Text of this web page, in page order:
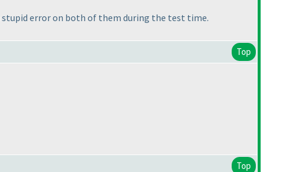
stupid error on both of them during the test time.
Top
Top